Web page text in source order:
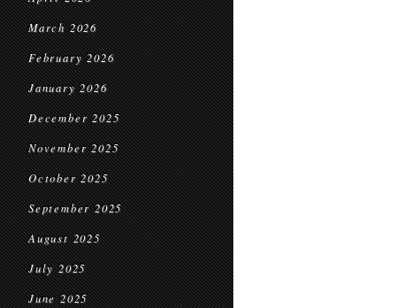
March 2026
February 2026
January 2026
December 2025
November 2025
October 2025
September 2025
August 2025
July 2025
June 2025